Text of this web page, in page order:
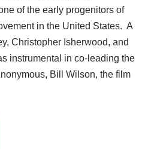
of the early progenitors of
in the United States. A
Christopher Isherwood, and
instrumental in co-leading the
Bill Wilson, the film